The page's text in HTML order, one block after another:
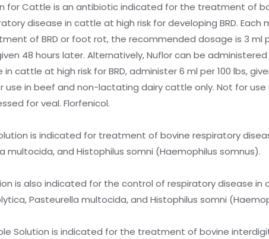
for Cattle is an antibiotic indicated for the treatment of
disease in cattle at high risk for developing BRD. Each
of BRD or foot rot, the recommended dosage is 3 ml
48 hours later. Alternatively, Nuflor can be
cattle at high risk for BRD, administer 6 ml per 100 lbs,
use in beef and non-lactating dairy cattle only. Not for
for veal. Florfenicol.
is indicated for treatment of bovine respiratory
multocida, and Histophilus somni (Haemophilus somnus).
is also indicated for the control of respiratory disease in
Pasteurella multocida, and Histophilus somni
Solution is indicated for the treatment of bovine